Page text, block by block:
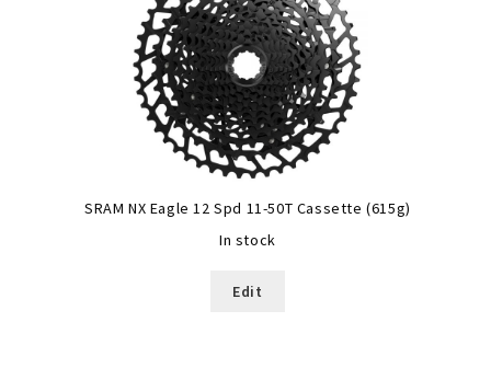
SRAM NX Eagle 12 Spd 11-50T Cassette (615g)
In stock
Edit